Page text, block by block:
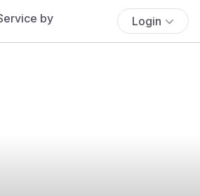
Login